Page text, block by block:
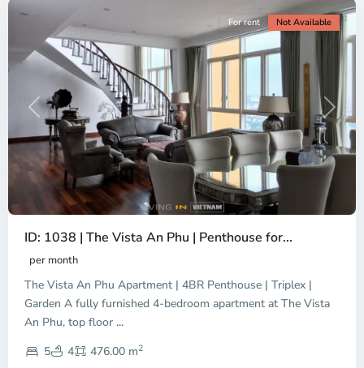
Previous Next
For rent Not Available
ID: 1038 | The Vista An Phu | Penthouse for...
per month
The Vista An Phu Apartment | 4BR Penthouse | Triplex |
Garden A fully furnished 4-bedroom apartment at The Vista
An Phu, top floor ...
5
4 476.00 m2
Dien,